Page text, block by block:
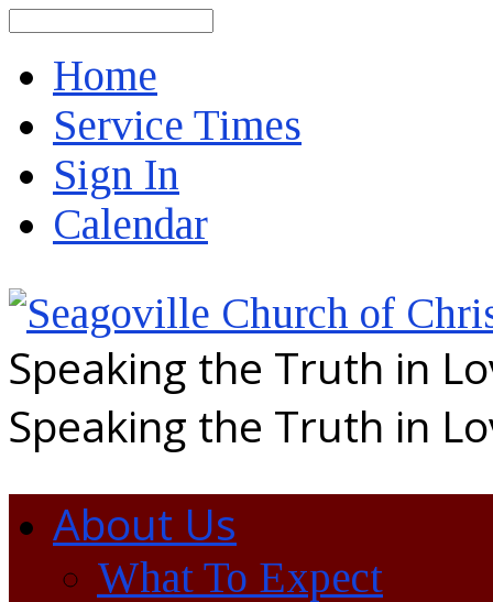
Home
Service Times
Sign In
Calendar
Speaking the Truth in
Speaking the Truth in
About Us
What To Expect